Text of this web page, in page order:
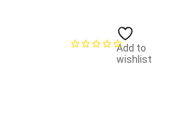
Add to
wishlist